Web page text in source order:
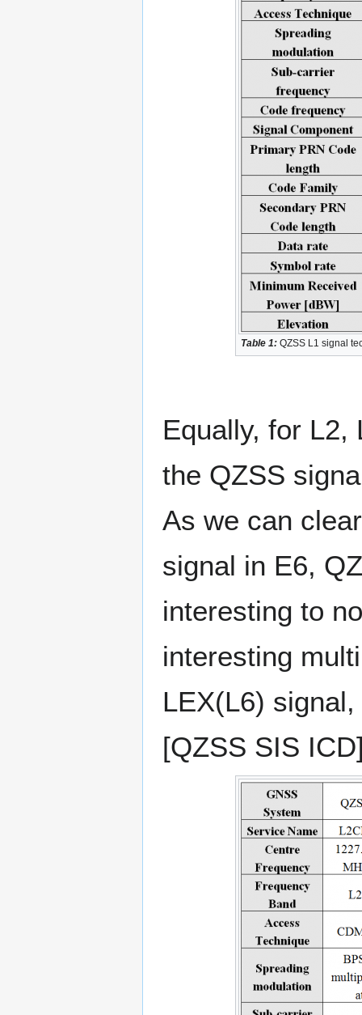
Table 1:QZSS L1 signal
Equally, for L2,
the QZSS
As we can
signal in E6,
interesting to
interesting
LEX(L6)
[QZSS SIS